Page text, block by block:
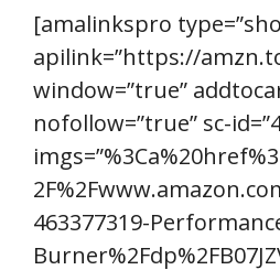
[amalinkspro
apilink=”https://
window=”true”
nofollow=”true” sc-
463377319-